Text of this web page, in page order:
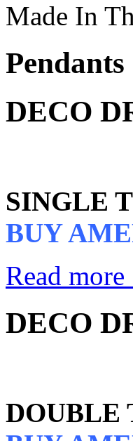
Made In
Pendants
DECO
SINGLE
BUY
Read more
DECO
DOUBLE